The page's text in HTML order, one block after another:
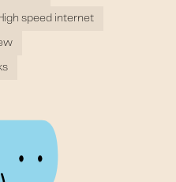
speed internet